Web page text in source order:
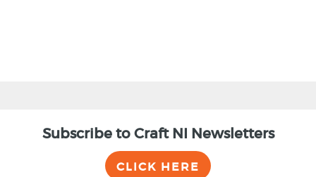
Subscribe to Craft NI Newsletters
CLICK HERE